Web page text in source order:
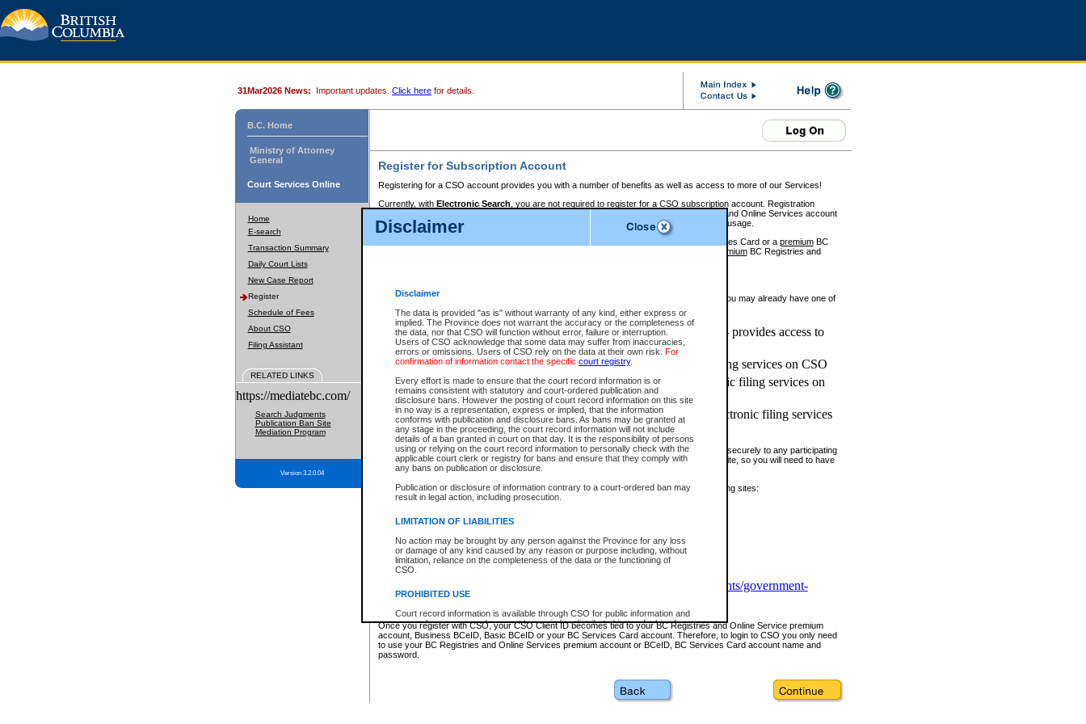
Disclaimer
Disclaimer
The data is provided "as is" without warranty of any kind, either express or
implied. The Province does not warrant the accuracy or the completeness of
the data, nor that CSO will function without error, failure or interruption.
Users of CSO acknowledge that some data may suffer from inaccuracies,
errors or omissions. Users of CSO rely on the data at their own risk. For
confirmation of information contact the specific court registry.
Every effort is made to ensure that the court record information is or
remains consistent with statutory and court-ordered publication and
disclosure bans. However the posting of court record information on this site
in no way is a representation, express or implied, that the information
conforms with publication and disclosure bans. As bans may be granted at
any stage in the proceeding, the court record information will not include
details of a ban granted in court on that day. It is the responsibility of persons
using or relying on the court record information to personally check with the
applicable court clerk or registry for bans and ensure that they comply with
any bans on publication or disclosure.
Publication or disclosure of information contrary to a court-ordered ban may
result in legal action, including prosecution.
LIMITATION OF LIABILITIES
No action may be brought by any person against the Province for any loss
or damage of any kind caused by any reason or purpose including, without
limitation, reliance on the completeness of the data or the functioning of
CSO.
PROHIBITED USE
Court record information is available through CSO for public information and
research purposes and may not be copied or distributed in any fashion for
resale or other commercial use without the express written permission of the
Office of the Chief Justice of British Columbia (Court of Appeal information),
Office of the Chief Justice of the Supreme Court (Supreme Court
information and research provided the material is accurately reproduced and
31Mar2026 News: Important updates. Click here for details.
B.C. Home
Ministry of Attorney
General
Court Services Online
Home
E-search
Transaction Summary
Daily Court Lists
New Case Report
Register
Schedule of Fees
About CSO
Filing Assistant
RELATED LINKS
https://mediatebc.com/
Search Judgments
Publication Ban Site
Mediation Program
Version 3.2.0.04
Register for Subscription Account
Registering for a CSO account provides you with a number of benefits as well as access to more of our Services!
Currently, with Electronic Search , you are not required to register for a CSO subscription account. Registration
BC Registries and Online Services account
to pay for the use of the service and allows you to access monthly statements of service usage.
requires you to register for a Business BCeID, Basic BCeID, BC Services Card or a premiumBC
premiumBC Registries and
If you have accessed other Government of British Columbia electronic services before, you may already have one of
these account types:
BC Registries and Online Services (Premium Accounts only) - provides access to
search and electronic filing services on CSO
Business BCeID - provides access to search and electronic filing services on CSO
Basic BCeID - provides access to search services and electronic filing services on
CSO
BC Services Card - provides access to search services and electronic filing services
on CSO
These accounts make it possible for you to use a single User ID and password to sign in securely to any participating
Government of British Columbia website. Court Services Online (CSO) is a participating site, so you will need to have
one of these accounts in order to register with CSO.
For further information about these types of accounts or to register please visit the following sites:
www.bcregistry.gov.bc.ca
BCeID-www.bceid.ca
https://www2.gov.bc.ca/gov/content/governments/government-
id/bcservicescardapp
Once you register with CSO, your CSO Client ID becomes tied to your BC Registries and Online Service premium
account, Business BCeID, Basic BCeID or your BC Services Card account. Therefore, to login to CSO you only need
to use your BC Registries and Online Services premium account or BCeID, BC Services Card account name and
password.